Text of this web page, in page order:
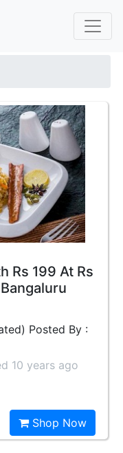
Rs 199 At Rs
Posted By :
10 years ago
Shop Now